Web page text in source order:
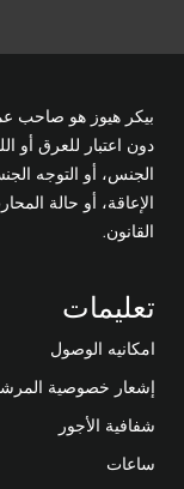
بيكر هيوز هو صاحب
دون اعتبار للعرق أو
الجنس، أو التوجه
الإعاقة، أو حالة
القانون.
تعليمات
امكانيه الوصول
إشعار خصوصية
شفافية الأجور
ساعات